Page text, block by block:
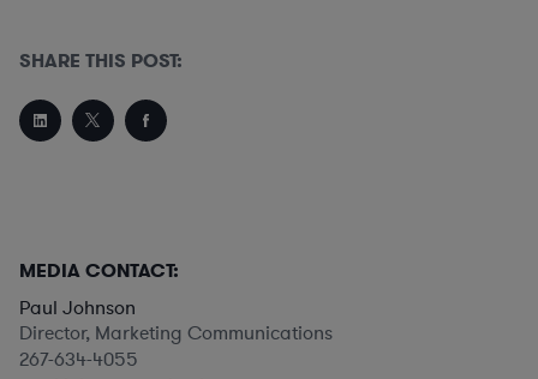
SHARE THIS POST:
MEDIA CONTACT:
Paul Johnson
Director, Marketing Communications
267-634-4055